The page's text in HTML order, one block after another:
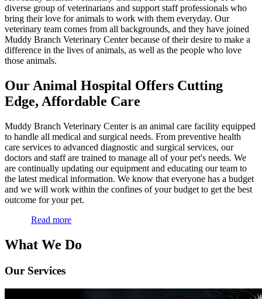
diverse group of veterinarians and support staff professionals who
bring their love for animals to work with them everyday. Our
veterinary team comes from all backgrounds, and they have joined
Muddy Branch Veterinary Center because of their desire to make a
difference in the lives of animals, as well as the people who love
those animals.
Our Animal Hospital Offers Cutting
Edge, Affordable Care
Muddy Branch Veterinary Center is an animal care facility equipped
to handle all medical and surgical needs. From preventive health
care services to advanced diagnostic and surgical services, our
doctors and staff are trained to manage all of your pet's needs. We
are continually updating our equipment and educating our team to
the latest medical information. We know that everyone has a budget
and we will work within the confines of your budget to get the best
outcome for your pet.
Read more
What We Do
Our Services